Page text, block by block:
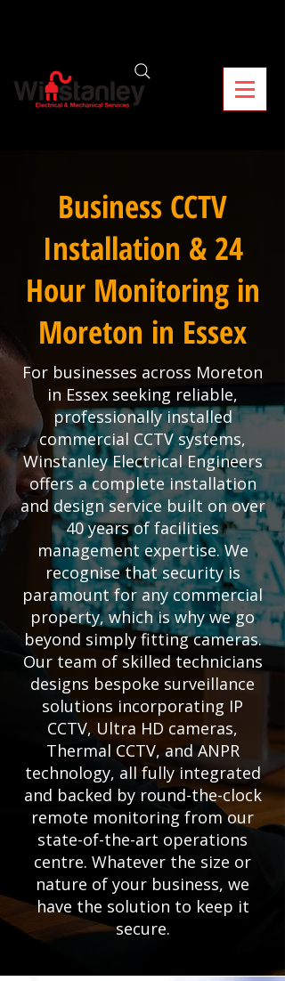
Business CCTV
Installation & 24
Hour Monitoring in
Moreton in Essex
For businesses across Moreton
in Essex seeking reliable,
professionally installed
commercial CCTV systems,
Winstanley Electrical Engineers
offers a complete installation
and design service built on over
40 years of facilities
management expertise. We
recognise that security is
paramount for any commercial
property, which is why we go
beyond simply fitting cameras.
Our team of skilled technicians
designs bespoke surveillance
solutions incorporating IP
CCTV, Ultra HD cameras,
Thermal CCTV, and ANPR
technology, all fully integrated
and backed by round-the-clock
remote monitoring from our
state-of-the-art operations
centre. Whatever the size or
nature of your business, we
have the solution to keep it
secure.